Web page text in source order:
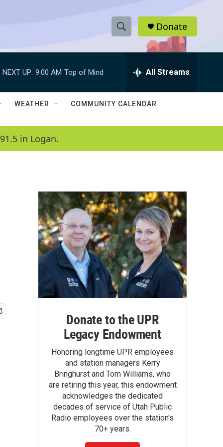
S
h
w
a
c
h
e
h
Q
Donate
NEXT UP: 9:00 AM Top of Mind All Streams
WEATHER COMMUNITY CALENDAR
in Logan.
Donate to the UPR
Legacy Endowment
Honoring longtime UPR employees
and station managers Kerry
Bringhurst and Tom Williams, who
are retiring this year, this endowment
acknowledges the dedicated
decades of service of Utah Public
Radio employees over the station's
70+ years.